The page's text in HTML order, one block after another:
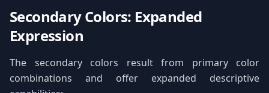
Secondary Colors: Expanded
Expression
The secondary colors result from primary color
combinations and offer expanded descriptive